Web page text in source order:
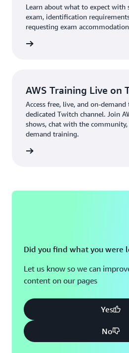
Learn about what to expect with
exam, identification
requesting exam
AWS Training Live on
Access free, live, and on-
dedicated Twitch channel. Join
shows, chat with the
demand training.
Did you find what you were
Let us know so we can
content on our pages
Yes
No